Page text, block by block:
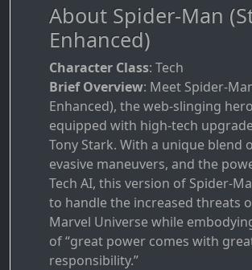
About Spider-Man
Enhanced)
Character Class: Tech
Brief Overview: Meet Spider-
Enhanced), the web-slinging
equipped with high-tech
Tony Stark. With a unique blend
evasive maneuvers, and the
Tech AI, this version of Spider-
to handle the increased threats
Marvel Universe while
of “great power comes with
responsibility.”